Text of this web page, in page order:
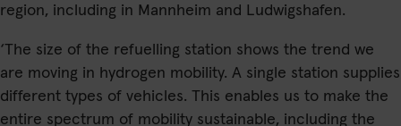
region, including in Mannheim and Ludwigshafen.
‘The size of the refuelling station shows the trend we
are moving in hydrogen mobility. A single station supplies
different types of vehicles. This enables us to make the
entire spectrum of mobility sustainable, including the